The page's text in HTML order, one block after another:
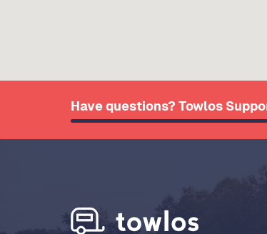
Have questions? Towlos